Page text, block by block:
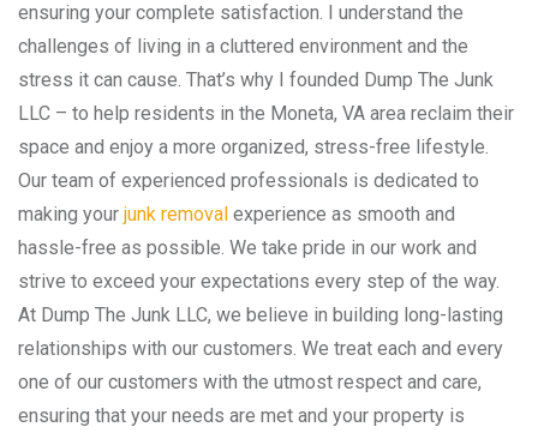
ensuring your complete satisfaction. I understand the
challenges of living in a cluttered environment and the
stress it can cause. That’s why I founded Dump The Junk
LLC – to help residents in the Moneta, VA area reclaim their
space and enjoy a more organized, stress-free lifestyle.
Our team of experienced professionals is dedicated to
making your junk removal experience as smooth and
hassle-free as possible. We take pride in our work and
strive to exceed your expectations every step of the way.
At Dump The Junk LLC, we believe in building long-lasting
relationships with our customers. We treat each and every
one of our customers with the utmost respect and care,
ensuring that your needs are met and your property is